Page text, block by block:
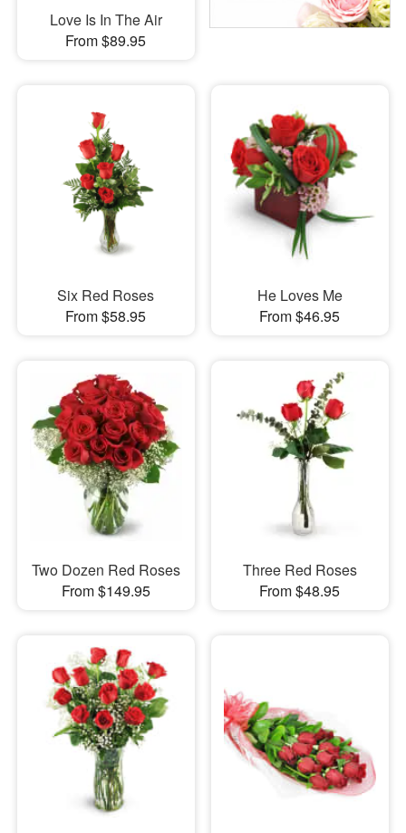
Love Is In The Air
From $89.95
Six Red Roses
From $58.95
He Loves Me
From $46.95
Two Dozen Red Roses
From $149.95
Three Red Roses
From $48.95